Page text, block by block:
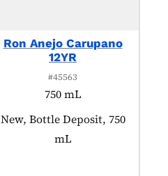
Ron Anejo Carupano
12YR
#45563
750 mL
Product tagged as:
New, Bottle Deposit, 750
mL